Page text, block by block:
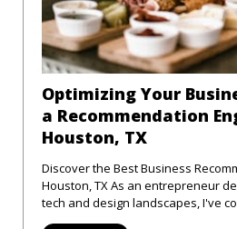
Optimizing Your
a Recommendation
Houston, TX
Discover the Best Business
Houston, TX As an entrepreneur deeply embedded in the
tech and design landscapes, I've